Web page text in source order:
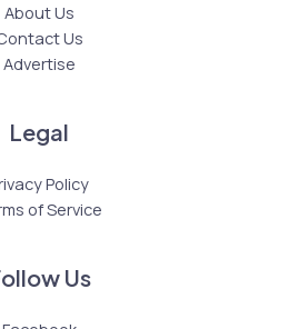
About Us
Us
Advertise
Legal
Policy
of Service
Us